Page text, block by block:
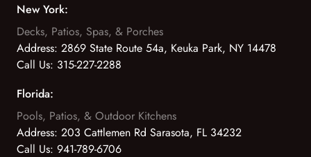
New York:
Decks, Patios, Spas, & Porches
Address: 2869 State Route 54a, Keuka Park, NY 14478
Call Us: 315-227-2288
Florida:
Pools, Patios, & Outdoor Kitchens
Address: 203 Cattlemen Rd Sarasota, FL 34232
Call Us: 941-789-6706